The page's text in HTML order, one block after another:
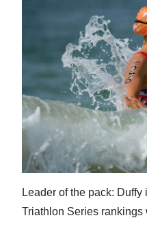
2025
News
Business
Sport
Opinion
Leader of the pack: Duffy
Triathlon Series rankings